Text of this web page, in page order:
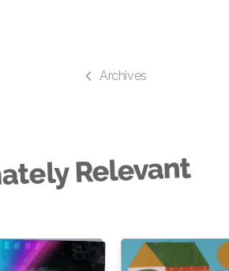
Archives
Relevant